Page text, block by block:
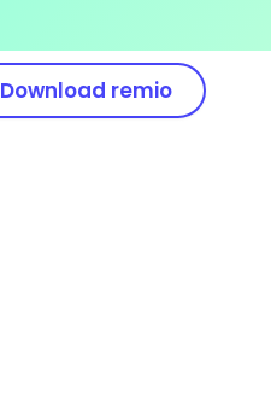
Download remio